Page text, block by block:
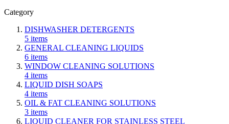
Category
DISHWASHER DETERGENTS
5 items
GENERAL CLEANING LIQUIDS
6 items
WINDOW CLEANING SOLUTIONS
4 items
LIQUID DISH SOAPS
4 items
OIL & FAT CLEANING SOLUTIONS
3 items
LIQUID CLEANER FOR STAINLESS STEEL